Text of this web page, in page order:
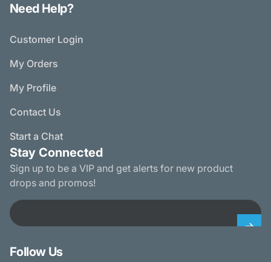
Need Help?
Customer Login
My Orders
My Profile
Contact Us
Start a Chat
Stay Connected
Sign up to be a VIP and get alerts for new product
drops and promos!
Follow Us